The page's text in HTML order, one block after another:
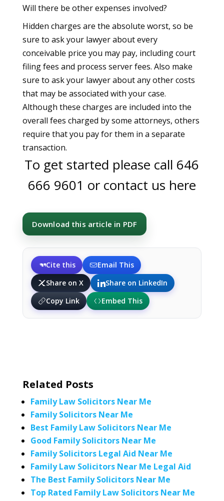
Will there be other expenses involved?
Hidden charges are the absolute worst, so be
sure to ask your lawyer about every
conceivable price you may pay, including court
filing fees and process server fees. Also make
sure to ask your lawyer about any other costs
that may be associated with your case.
Although these charges are included into the
overall fees charged by some attorneys, others
require that you pay for them in a separate
transaction.
To get started please call 646
666 9601 or contact us here
Download this article in PDF
Cite this
Email This
Share on X
Share on LinkedIn
Copy Link
Embed This
Related Posts
Family Law Solicitors Near Me
Family Solicitors Near Me
Best Family Law Solicitors Near Me
Good Family Solicitors Near Me
Family Solicitors Legal Aid Near Me
Family Law Solicitors Near Me Legal Aid
The Best Family Solicitors Near Me
Top Rated Family Law Solicitors Near Me